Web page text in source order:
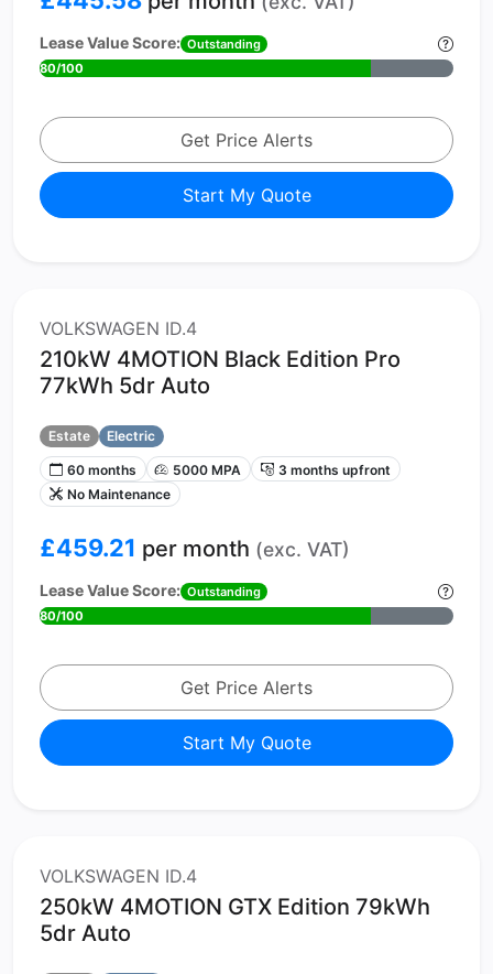
Lease Value Score: Outstanding
80/100
Get Price Alerts
Start My Quote
VOLKSWAGEN ID.4
210kW 4MOTION Black Edition Pro
77kWh 5dr Auto
Estate
Electric
60 months
5000 MPA
3 months upfront
No Maintenance
£459.21 per month (exc. VAT)
Lease Value Score: Outstanding
80/100
Get Price Alerts
Start My Quote
VOLKSWAGEN ID.4
250kW 4MOTION GTX Edition 79kWh
5dr Auto